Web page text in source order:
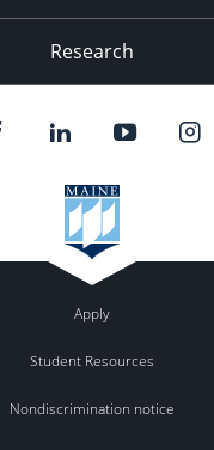
Research
Apply
Student Resources
Nondiscrimination notice